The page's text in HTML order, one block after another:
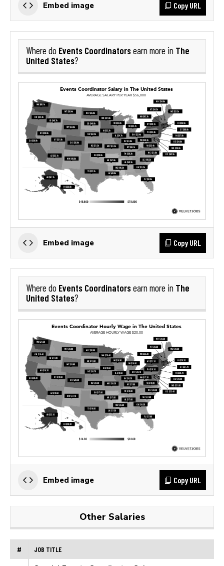
Embed image Copy URL
Where do Events Coordinatorsearn more in The
United States?
Embed image Copy URL
Where do Events Coordinatorsearn more in The
United States?
Embed image Copy URL
Other Salaries
# JOB TITLE